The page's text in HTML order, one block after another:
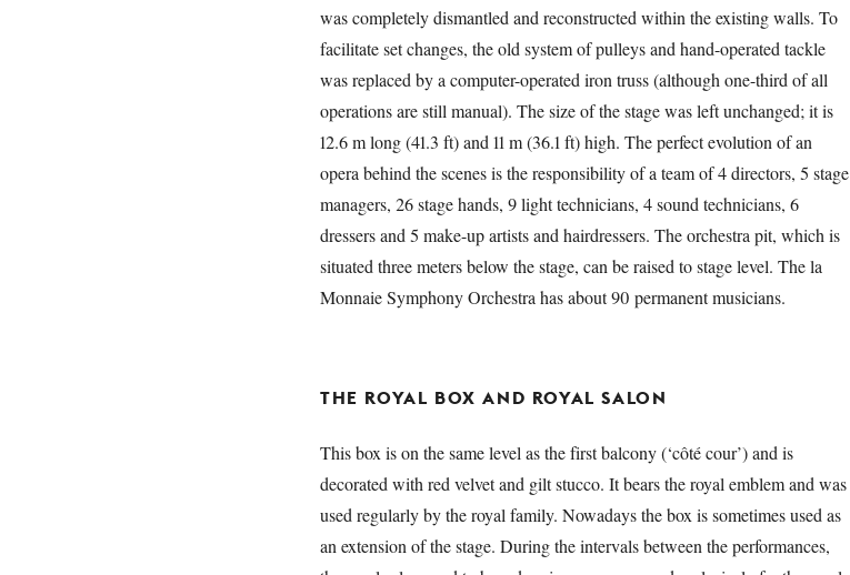
was completely dismantled and reconstructed within the existing walls. To
facilitate set changes, the old system of pulleys and hand-operated tackle
was replaced by a computer-operated iron truss (although one-third of all
operations are still manual). The size of the stage was left unchanged; it is
12.6 m long (41.3 ft) and 11 m (36.1 ft) high. The perfect evolution of an
opera behind the scenes is the responsibility of a team of 4 directors, 5 stage
managers, 26 stage hands, 9 light technicians, 4 sound technicians, 6
dressers and 5 make-up artists and hairdressers. The orchestra pit, which is
situated three meters below the stage, can be raised to stage level. The la
Monnaie Symphony Orchestra has about 90 permanent musicians.
THE ROYAL BOX AND ROYAL SALON
This box is on the same level as the first balcony (‘côté cour’) and is
decorated with red velvet and gilt stucco. It bears the royal emblem and was
used regularly by the royal family. Nowadays the box is sometimes used as
an extension of the stage. During the intervals between the performances,